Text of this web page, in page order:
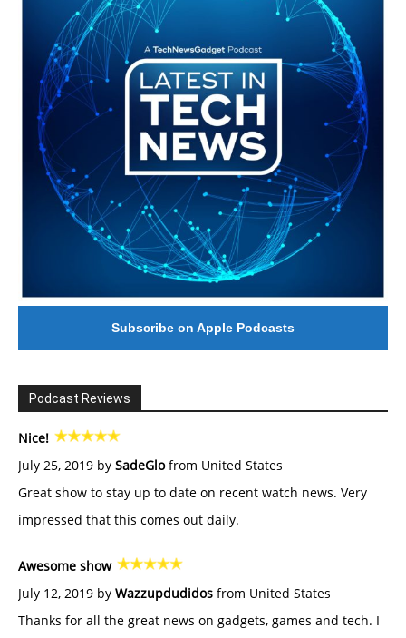
Subscribe on Apple Podcasts
Podcast Reviews
Nice!
July 25, 2019 by SadeGlofrom United States
Great show to stay up to date on recent watch news. Very
impressed that this comes out daily.
Awesome show
July 12, 2019 by Wazzupdudidos from United States
Thanks for all the great news on gadgets, games and tech. I